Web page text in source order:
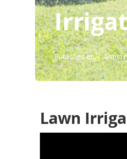
Published en 5 min
Lawn